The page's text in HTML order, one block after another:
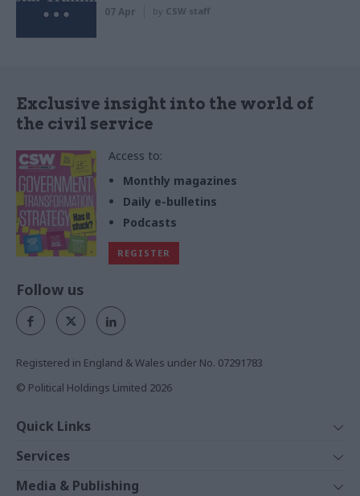
07 Apr by CSW staff
Exclusive insight into the world of
the civil service
Access to:
Monthly magazines
Daily e-bulletins
Podcasts
REGISTER
Follow us
Registered in England & Wales under No. 07291783
© Political Holdings Limited 2026
Quick Links
News
Comment
Services
Media & Publishing